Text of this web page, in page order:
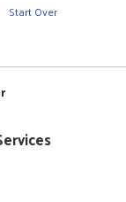
Start Over